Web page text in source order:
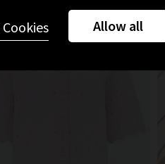
Allow all